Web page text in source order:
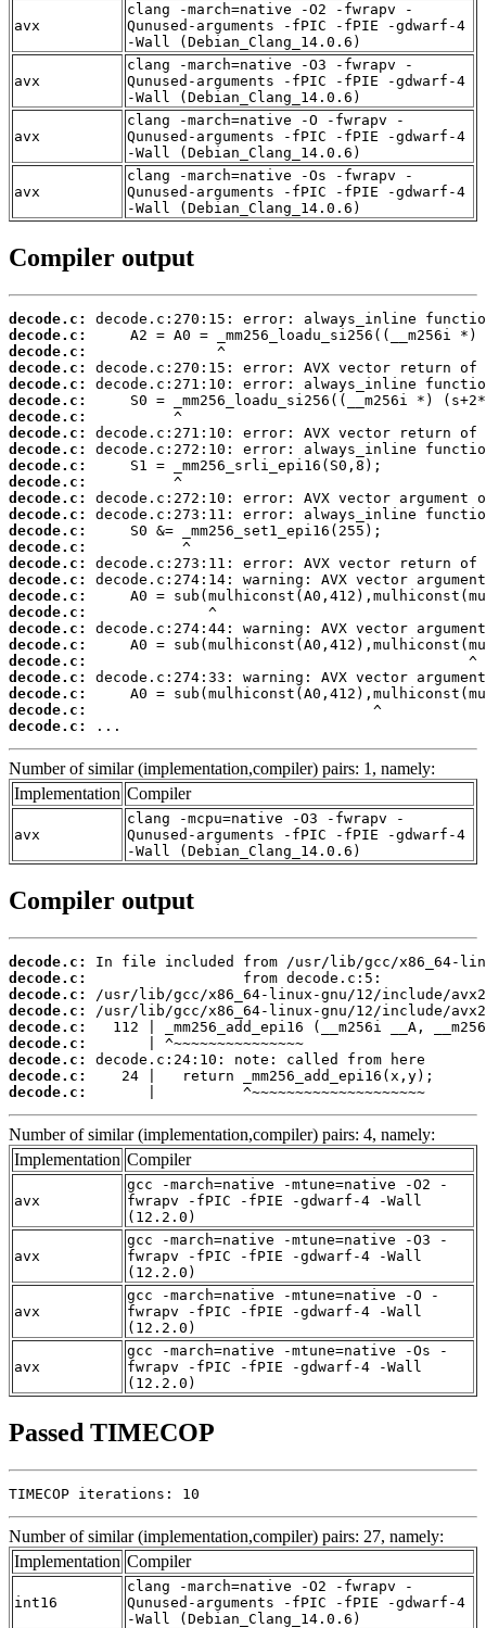
avx
clang -march=native -O2 -fwrapv -
Qunused-arguments -fPIC -fPIE -gdwarf-4
-Wall (Debian_Clang_14.0.6)
avx
clang -march=native -O3 -fwrapv -
Qunused-arguments -fPIC -fPIE -gdwarf-4
-Wall (Debian_Clang_14.0.6)
avx
clang -march=native -O -fwrapv -
Qunused-arguments -fPIC -fPIE -gdwarf-4
-Wall (Debian_Clang_14.0.6)
avx
clang -march=native -Os -fwrapv -
Qunused-arguments -fPIC -fPIE -gdwarf-4
-Wall (Debian_Clang_14.0.6)
Compiler output
decode.c:
decode.c:
decode.c:
decode.c:
decode.c:
decode.c:
decode.c:
decode.c:
decode.c:
decode.c:
decode.c:
decode.c:
decode.c:
decode.c:
decode.c:
decode.c:
decode.c:
decode.c:
decode.c:
decode.c:
decode.c:
decode.c:
decode.c:
decode.c:
decode.c:
decode.c:
...
Number of similar (implementation,compiler) pairs: 1, namely:
Implementation Compiler
avx
clang -mcpu=native -O3 -fwrapv -
Qunused-arguments -fPIC -fPIE -gdwarf-4
-Wall (Debian_Clang_14.0.6)
Compiler output
decode.c:
decode.c:
decode.c:
decode.c:
decode.c:
decode.c:
decode.c:
decode.c:
decode.c:
       |          ^~~~~~~~~~~~~~~~~~~~~
Number of similar (implementation,compiler) pairs: 4, namely:
Implementation Compiler
avx
gcc -march=native -mtune=native -O2 -
fwrapv -fPIC -fPIE -gdwarf-4 -Wall
(12.2.0)
avx
gcc -march=native -mtune=native -O3 -
fwrapv -fPIC -fPIE -gdwarf-4 -Wall
(12.2.0)
avx
gcc -march=native -mtune=native -O -
fwrapv -fPIC -fPIE -gdwarf-4 -Wall
(12.2.0)
avx
gcc -march=native -mtune=native -Os -
fwrapv -fPIC -fPIE -gdwarf-4 -Wall
(12.2.0)
Passed TIMECOP
TIMECOP iterations: 10
Number of similar (implementation,compiler) pairs: 27, namely:
Implementation Compiler
int16
clang -march=native -O2 -fwrapv -
Qunused-arguments -fPIC -fPIE -gdwarf-4
-Wall (Debian_Clang_14.0.6)